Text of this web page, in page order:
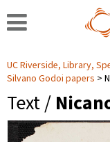
UC Riverside, Library,
Silvano Godoi papers
Text /